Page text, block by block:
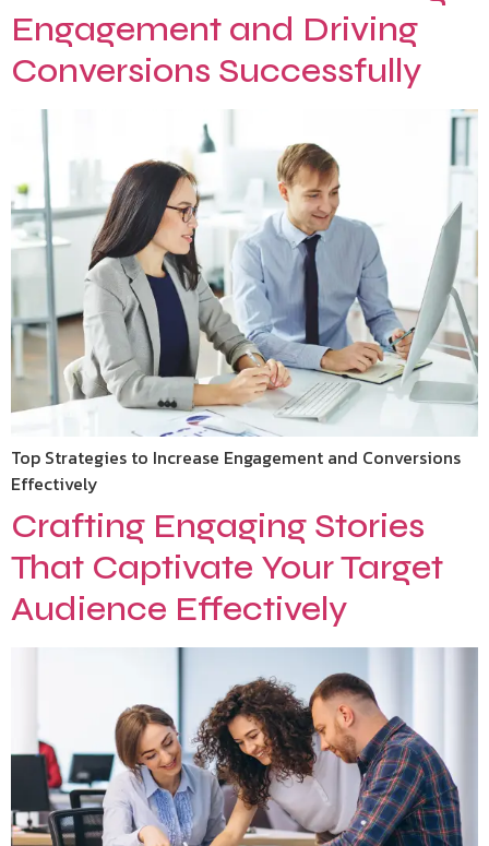
Engagement and Driving
Conversions Successfully
Top Strategies to Increase Engagement and Conversions
Effectively
Crafting Engaging Stories
That Captivate Your Target
Audience Effectively